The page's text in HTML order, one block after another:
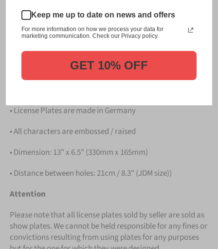
Japanese License Plate from us.
Please take note that the price is forONE LICENSE
PLATE.
• License Plates are made in Germany
• All characters are embossed / raised
• Dimension: 13" x 6.5" (330mm x 165mm)
• Distance between holes: 21cm / 8.3" (JDM size))
Attention
Please note that all license plates sold by seller are sold as
show plates. We cannot be held responsible for any fines or
convictions resulting from using plates for any purposes
Keep me up to date on news and offers
For more information on how we process your data for
marketing communication. Check our Privacy policy.
GET 10% OFF